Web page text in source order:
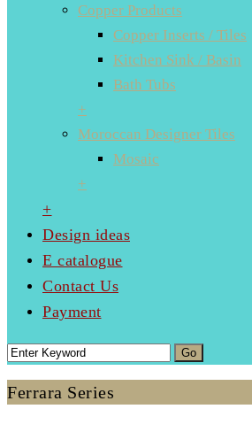
Copper Products
Copper Inserts / Tiles
Kitchen Sink / Basin
Bath Tubs
+
Moroccan Designer Tiles
Mosaic
+
+
Design ideas
E catalogue
Contact Us
Payment
Ferrara Series